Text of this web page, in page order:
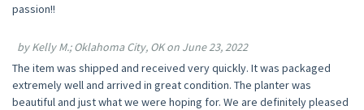
passion!!
by Kelly M.; Oklahoma City, OK on June 23, 2022
The item was shipped and received very quickly. It was packaged
extremely well and arrived in great condition. The planter was
beautiful and just what we were hoping for. We are definitely pleased